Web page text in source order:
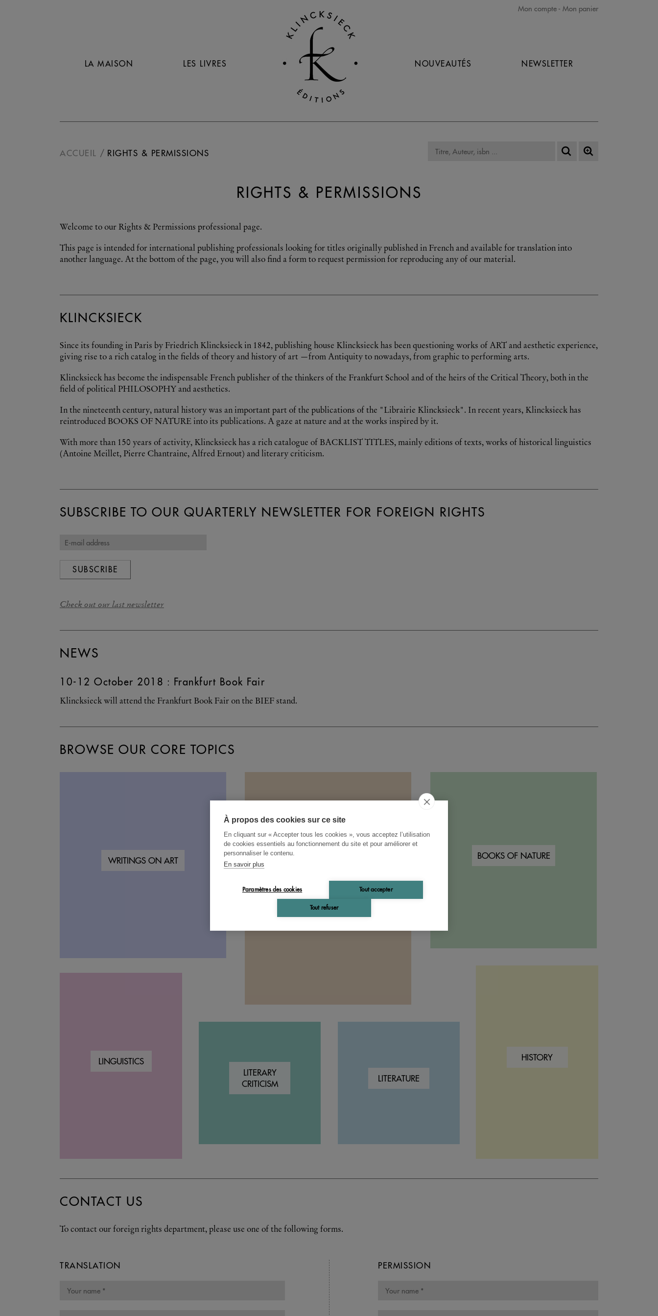
À propos des cookies sur ce site
En cliquant sur « Accepter tous les cookies », vous acceptez l’utilisation
de cookies essentiels au fonctionnement du site et pour améliorer et
personnaliser le contenu.
En savoir plus
Paramètres des cookies Tout accepter
Tout refuser
Mon compte Mon panier
LA MAISON LES LIVRES NOUVEAUTÉS NEWSLETTER
ACCUEIL RIGHTS & PERMISSIONS
RIGHTS & PERMISSIONS
Welcome to our Rights & Permissions professional page.
This page is intended for international publishing professionals looking for titles originally published in French and available for translation into
another language. At the bottom of the page, you will also find a form to request permission for reproducing any of our material.
KLINCKSIECK
Since its founding in Paris by Friedrich Klincksieck in 1842, publishing house Klincksieck has been questioning works of ART and aesthetic experience,
giving rise to a rich catalog in the fields of theory and history of art —from Antiquity to nowadays, from graphic to performing arts.
Klincksieck has become the indispensable French publisher of the thinkers of the Frankfurt School and of the heirs of the Critical Theory, both in the
field of political PHILOSOPHY and aesthetics.
In the nineteenth century, natural history was an important part of the publications of the "Librairie Klincksieck". In recent years, Klincksieck has
reintroduced BOOKS OF NATURE into its publications. A gaze at nature and at the works inspired by it.
With more than 150 years of activity, Klincksieck has a rich catalogue of BACKLIST TITLES, mainly editions of texts, works of historical linguistics
(Antoine Meillet, Pierre Chantraine, Alfred Ernout) and literary criticism.
SUBSCRIBE TO OUR QUARTERLY NEWSLETTER FOR FOREIGN RIGHTS
SUBSCRIBE
Check out our last newsletter
NEWS
10-12 October 2018 : Frankfurt Book Fair
Klincksieck will attend the Frankfurt Book Fair on the BIEF stand.
BROWSE OUR CORE TOPICS
WRITINGS ON ART
PHILOSOPHY
BOOKS OF NATURE
LINGUISTICS
LITERARY
CRITICISM
LITERATURE
HISTORY
CONTACT US
To contact our foreign rights department, please use one of the following forms.
TRANSLATION PERMISSION